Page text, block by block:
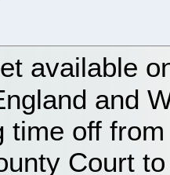
available
and
time off
Court